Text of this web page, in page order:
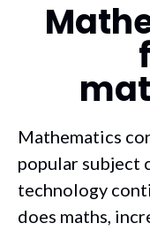
Mathematics
popular subject
technology
does maths,